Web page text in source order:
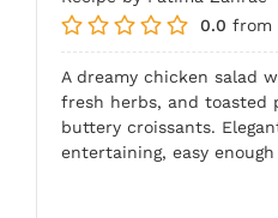
0.0 from
A dreamy chicken salad
fresh herbs, and toasted
buttery croissants.
entertaining, easy